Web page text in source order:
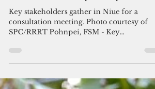
Nov 27, 2017
2 min read
Pohnpei State set to implement
landmark Family Safety bill
Key stakeholders gather in Niue for a
SPC/RRRT Pohnpei, FSM - Key